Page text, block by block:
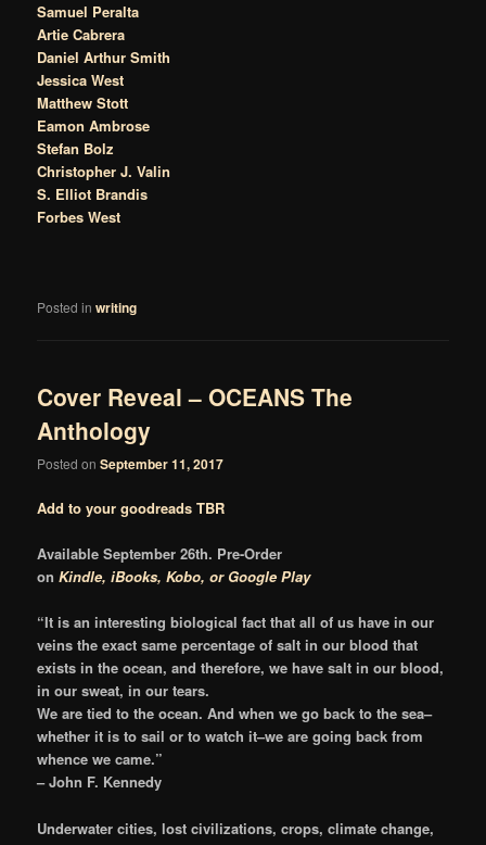
Samuel Peralta
Artie Cabrera
Daniel Arthur Smith
Jessica West
Matthew Stott
Eamon Ambrose
Stefan Bolz
Christopher J. Valin
S. Elliot Brandis
Forbes West
Posted in writing
Cover Reveal – OCEANS The
Anthology
Posted onSeptember 11, 2017
Add to your goodreads TBR
Available September 26th. Pre-Order
on Kindle,iBooks,Kobo, or Google Play
“It is an interesting biological fact that all of us have in our
veins the exact same percentage of salt in our blood that
exists in the ocean, and therefore, we have salt in our blood,
in our sweat, in our tears.
We are tied to the ocean. And when we go back to the sea–
whether it is to sail or to watch it–we are going back from
whence we came.”
– John F. Kennedy
Underwater cities, lost civilizations, crops, climate change,